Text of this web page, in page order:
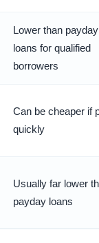
Lower than payday
loans for qualified
borrowers
Can be cheaper if
quickly
Usually far lower
payday loans